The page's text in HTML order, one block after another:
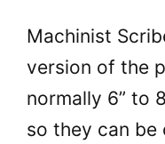
Machinist
version of the
normally 6” to
so they can be